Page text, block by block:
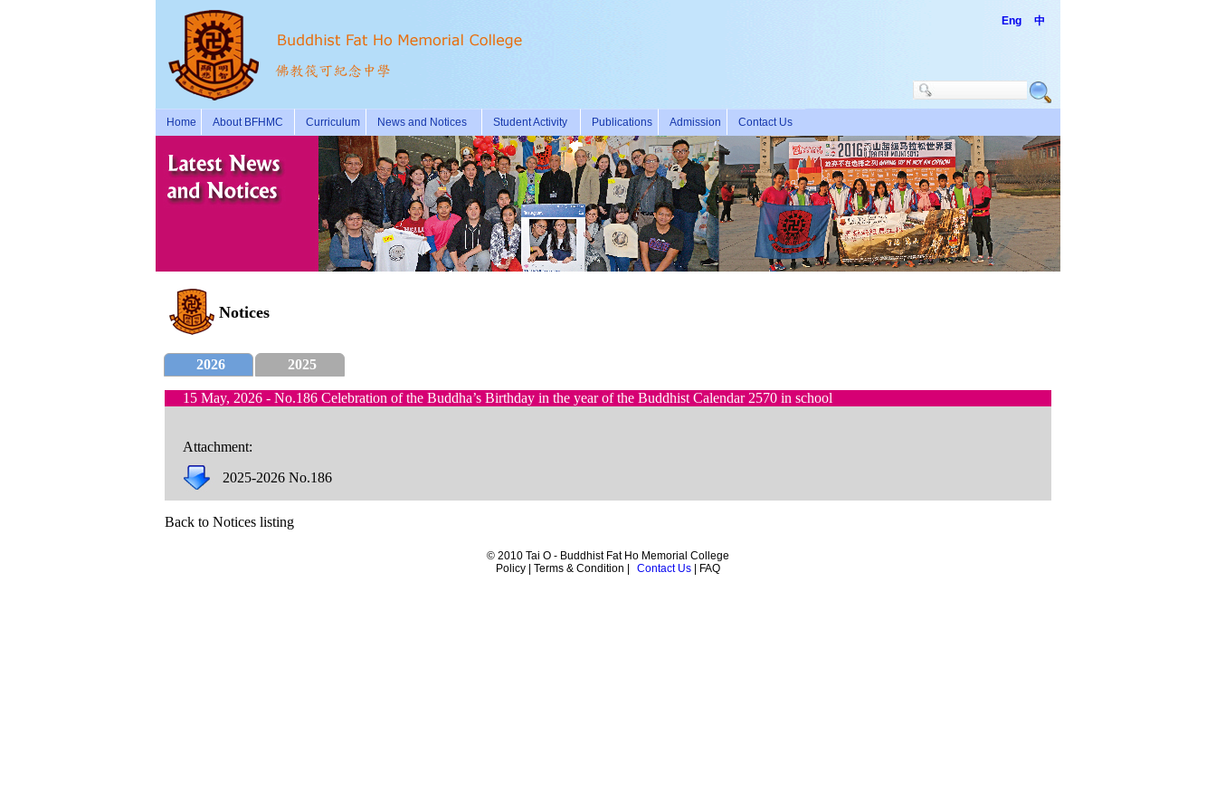
Eng 中
Home About BFHMC Curriculum News and Notices Student Activity Publications Admission Contact Us
Notices
2026 2025
15 May, 2026 - No.186 Celebration of the Buddha’s Birthday in the year of the Buddhist Calendar 2570 in school
Attachment:
2025-2026 No.186
Back to Notices listing
© 2010 Tai O - Buddhist Fat Ho Memorial College
Policy | Terms & Condition |
Contact Us | FAQ